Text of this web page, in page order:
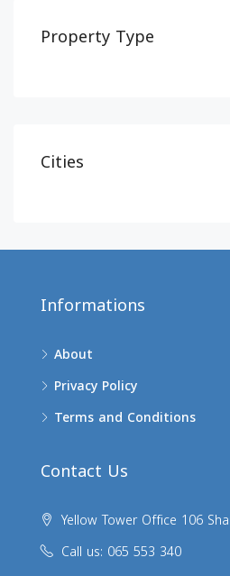
Property Type
Cities
Informations
About
Privacy Policy
Terms and Conditions
Contact Us
Yellow Tower Office 106
Call us: 065 553 340